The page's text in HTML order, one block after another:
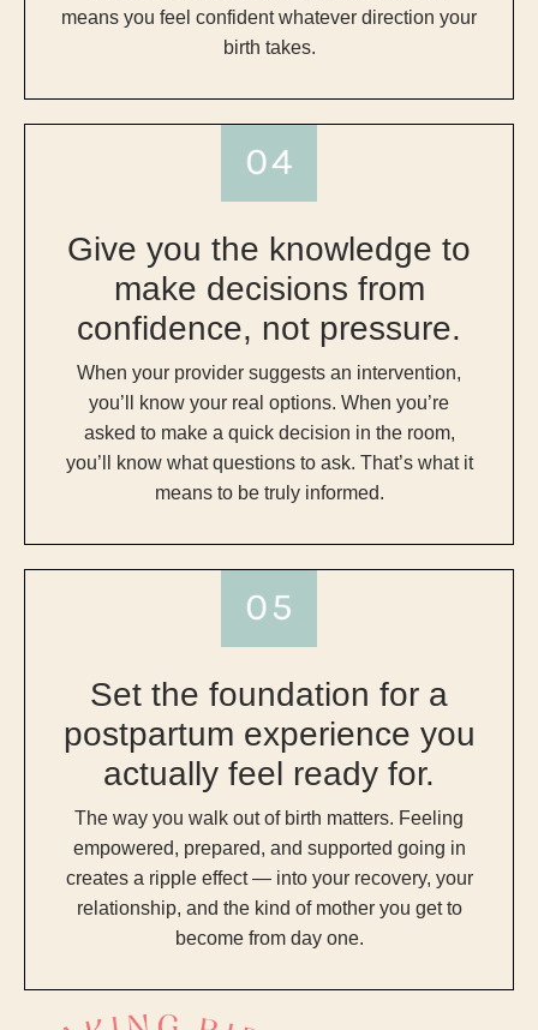
means you feel confident whatever direction your
birth takes.
Give you the knowledge to
make decisions from
confidence, not pressure.
When your provider suggests an intervention,
you’ll know your real options. When you’re
asked to make a quick decision in the room,
you’ll know what questions to ask. That’s what it
means to be truly informed.
Set the foundation for a
postpartum experience you
actually feel ready for.
The way you walk out of birth matters. Feeling
empowered, prepared, and supported going in
creates a ripple effect — into your recovery, your
relationship, and the kind of mother you get to
become from day one.